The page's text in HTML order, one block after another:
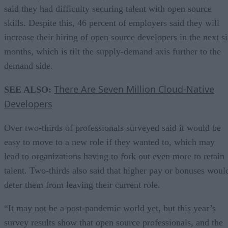
said they had difficulty securing talent with open source
skills. Despite this, 46 percent of employers said they will
increase their hiring of open source developers in the next
months, which is tilt the supply-demand axis further to the
demand side.
SEE ALSO: There Are Seven Million Cloud-Native
Developers
Over two-thirds of professionals surveyed said it would be
easy to move to a new role if they wanted to, which may
lead to organizations having to fork out even more to retain
talent. Two-thirds also said that higher pay or bonuses
deter them from leaving their current role.
“It may not be a post-pandemic world yet, but this year’s
survey results show that open source professionals, and the